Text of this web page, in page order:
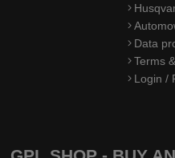
Data
Terms
Login /